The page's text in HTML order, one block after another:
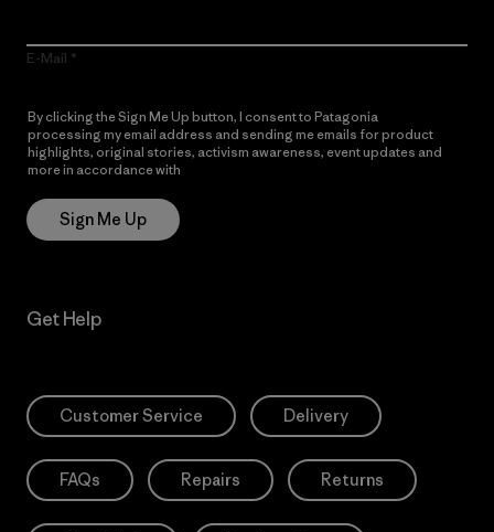
E-Mail
By clicking the Sign Me Up button, I consent to Patagonia
processing my email address and sending me emails for product
highlights, original stories, activism awareness, event updates and
more in accordance with
Sign Me Up
Get Help
Customer Service Delivery
FAQs Repairs Returns